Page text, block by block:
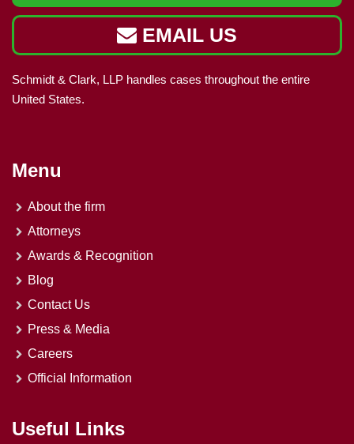
EMAIL US
Schmidt & Clark, LLP handles cases throughout the entire
United States.
Menu
About the firm
Attorneys
Awards & Recognition
Blog
Contact Us
Press & Media
Careers
Official Information
Useful Links